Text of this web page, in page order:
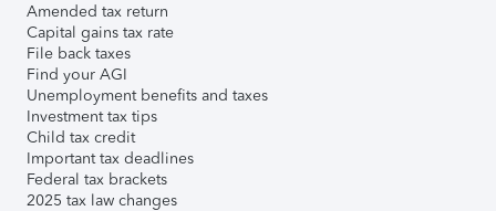
Amended tax return
Capital gains tax rate
File back taxes
Find your AGI
Unemployment benefits and taxes
Investment tax tips
Child tax credit
Important tax deadlines
Federal tax brackets
2025 tax law changes